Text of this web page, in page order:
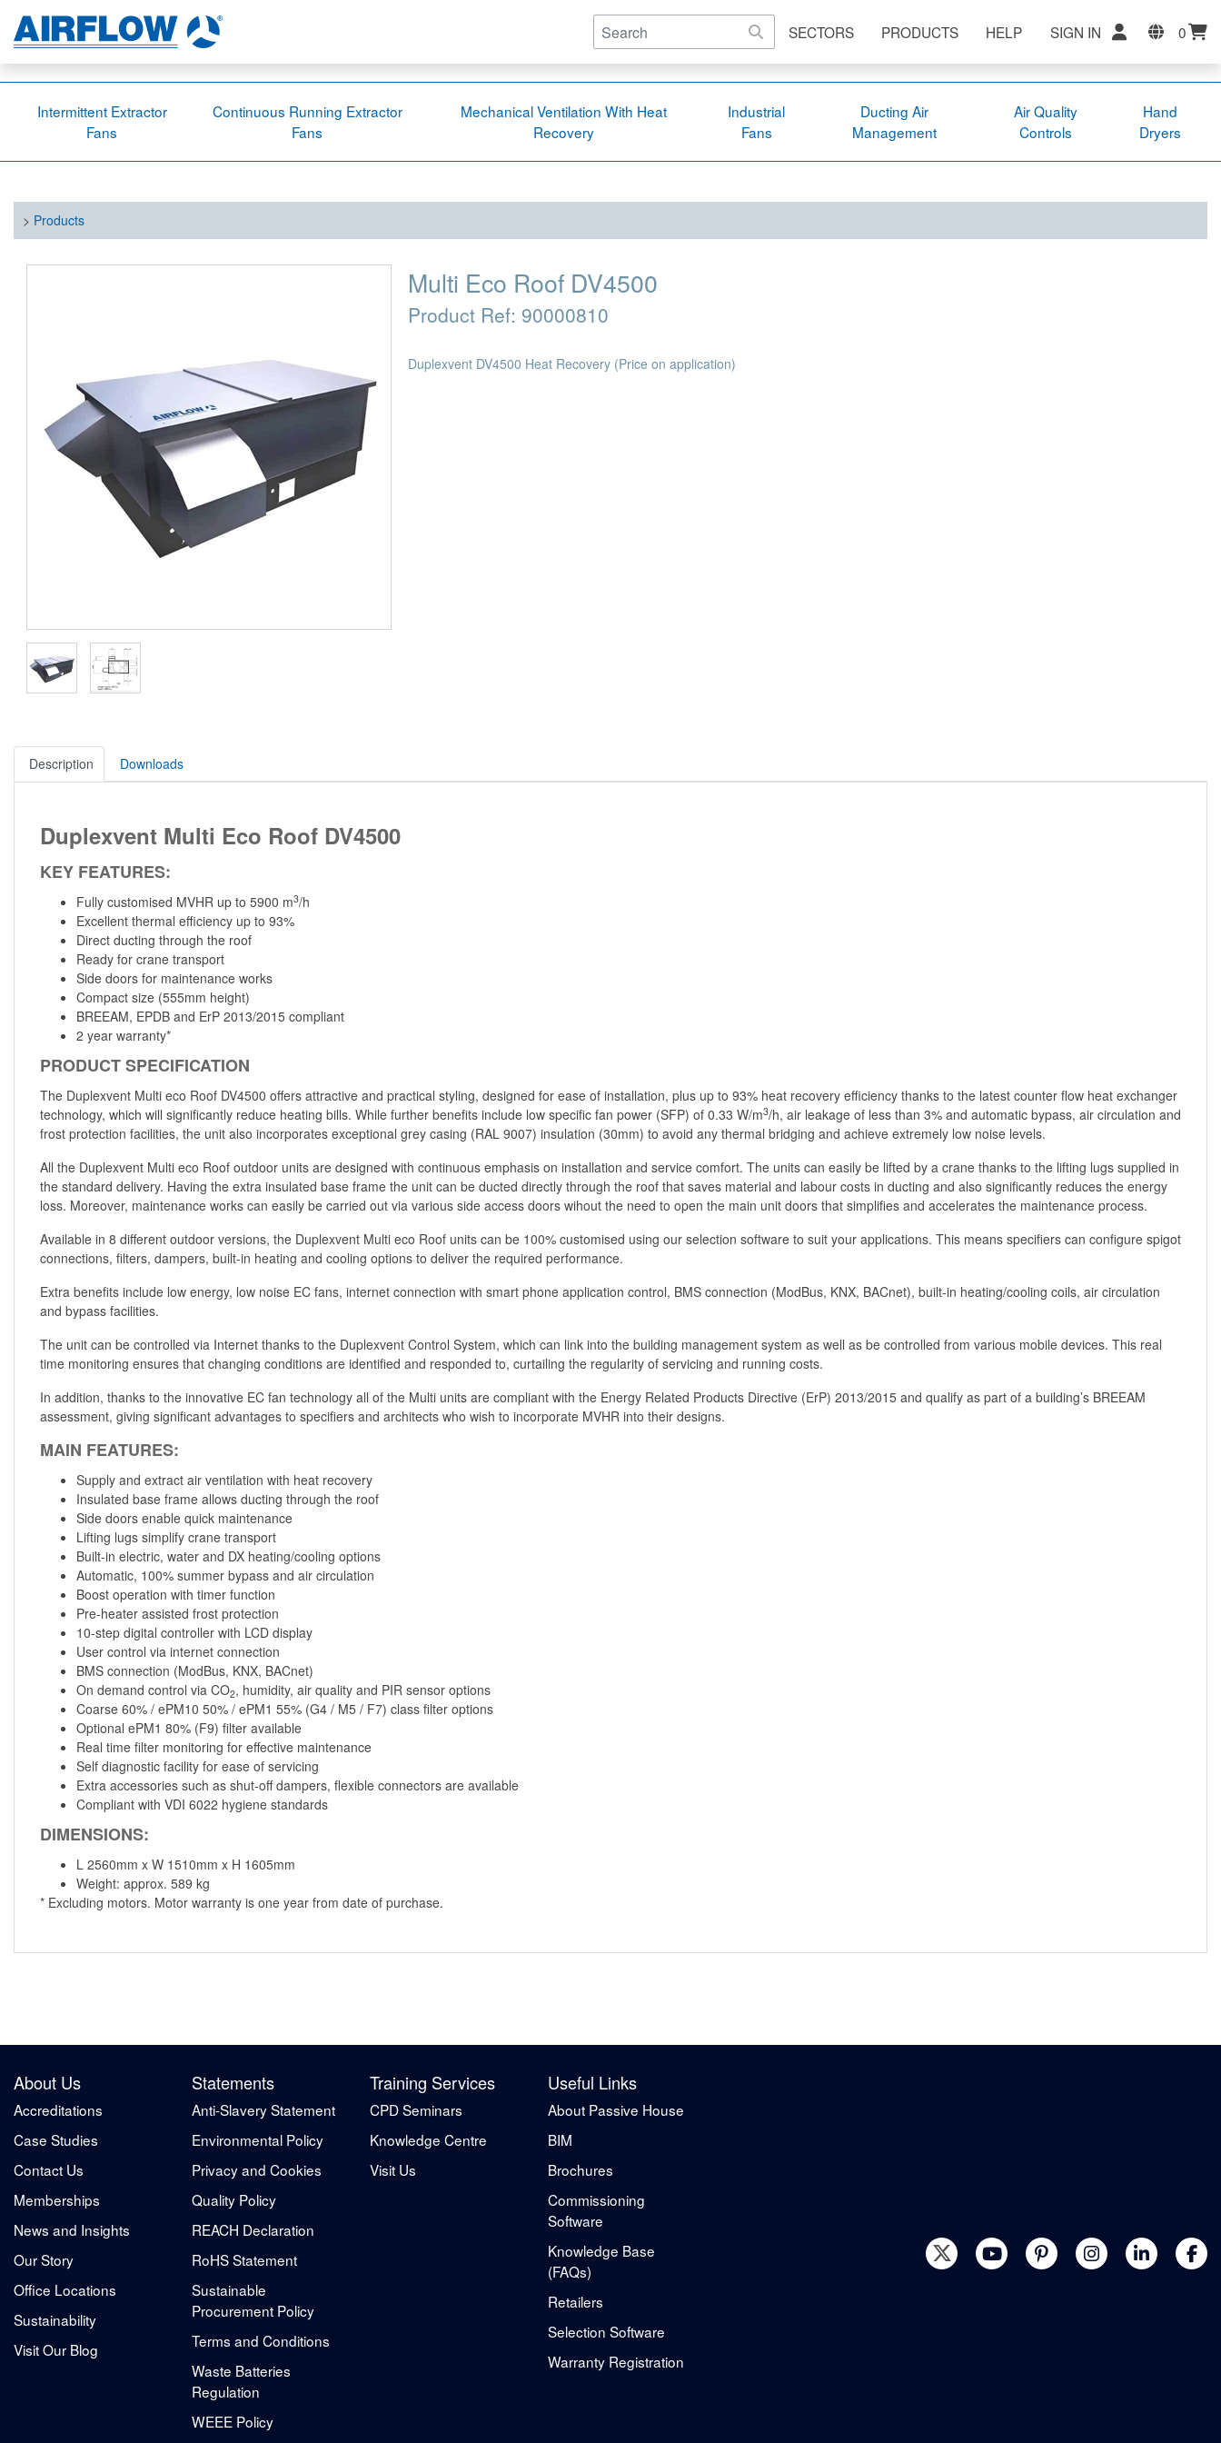
SECTORS PRODUCTS HELP SIGN IN 0
Intermittent Extractor
Fans
Continuous Running Extractor
Fans
Mechanical Ventilation With Heat
Recovery
Industrial
Fans
Ducting Air
Management
Air Quality
Controls
Hand
Dryers
> Products
Multi Eco Roof DV4500
Product Ref: 90000810
Duplexvent DV4500 Heat Recovery (Price on application)
Description Downloads
Duplexvent Multi Eco Roof DV4500
KEY FEATURES:
Fully customised MVHR up to 5900 m3/h
Excellent thermal efficiency up to 93%
Direct ducting through the roof
Ready for crane transport
Side doors for maintenance works
Compact size (555mm height)
BREEAM, EPDB and ErP 2013/2015 compliant
2 year warranty*
PRODUCT SPECIFICATION
The Duplexvent Multi eco Roof DV4500 offers attractive and practical styling, designed for ease of installation, plus up to 93% heat recovery efficiency thanks to the latest counter flow heat exchanger
technology, which will significantly reduce heating bills. While further benefits include low specific fan power (SFP) of 0.33 W/m3/h, air leakage of less than 3% and automatic bypass, air circulation and
frost protection facilities, the unit also incorporates exceptional grey casing (RAL 9007) insulation (30mm) to avoid any thermal bridging and achieve extremely low noise levels.
All the Duplexvent Multi eco Roof outdoor units are designed with continuous emphasis on installation and service comfort. The units can easily be lifted by a crane thanks to the lifting lugs supplied in
the standard delivery. Having the extra insulated base frame the unit can be ducted directly through the roof that saves material and labour costs in ducting and also significantly reduces the energy
loss. Moreover, maintenance works can easily be carried out via various side access doors wihout the need to open the main unit doors that simplifies and accelerates the maintenance process.
Available in 8 different outdoor versions, the Duplexvent Multi eco Roof units can be 100% customised using our selection software to suit your applications. This means specifiers can configure spigot
connections, filters, dampers, built-in heating and cooling options to deliver the required performance.
Extra benefits include low energy, low noise EC fans, internet connection with smart phone application control, BMS connection (ModBus, KNX, BACnet), built-in heating/cooling coils, air circulation
and bypass facilities.
The unit can be controlled via Internet thanks to the Duplexvent Control System, which can link into the building management system as well as be controlled from various mobile devices. This real
time monitoring ensures that changing conditions are identified and responded to, curtailing the regularity of servicing and running costs.
In addition, thanks to the innovative EC fan technology all of the Multi units are compliant with the Energy Related Products Directive (ErP) 2013/2015 and qualify as part of a building’s BREEAM
assessment, giving significant advantages to specifiers and architects who wish to incorporate MVHR into their designs.
MAIN FEATURES:
Supply and extract air ventilation with heat recovery
Insulated base frame allows ducting through the roof
Side doors enable quick maintenance
Lifting lugs simplify crane transport
Built-in electric, water and DX heating/cooling options
Automatic, 100% summer bypass and air circulation
Boost operation with timer function
Pre-heater assisted frost protection
10-step digital controller with LCD display
User control via internet connection
BMS connection (ModBus, KNX, BACnet)
On demand control via CO2, humidity, air quality and PIR sensor options
Coarse 60% / ePM10 50% / ePM1 55% (G4 / M5 / F7) class filter options
Optional ePM1 80% (F9) filter available
Real time filter monitoring for effective maintenance
Self diagnostic facility for ease of servicing
Extra accessories such as shut-off dampers, flexible connectors are available
Compliant with VDI 6022 hygiene standards
DIMENSIONS:
L 2560mm x W 1510mm x H 1605mm
Weight: approx. 589 kg
* Excluding motors. Motor warranty is one year from date of purchase.
About Us
Accreditations
Case Studies
Contact Us
Memberships
News and Insights
Our Story
Office Locations
Sustainability
Visit Our Blog
Statements
Anti-Slavery Statement
Environmental Policy
Privacy and Cookies
Quality Policy
REACH Declaration
RoHS Statement
Sustainable
Procurement Policy
Terms and Conditions
Waste Batteries
Regulation
WEEE Policy
Training Services
CPD Seminars
Knowledge Centre
Visit Us
Useful Links
About Passive House
BIM
Brochures
Commissioning
Software
Knowledge Base
(FAQs)
Retailers
Selection Software
Warranty Registration